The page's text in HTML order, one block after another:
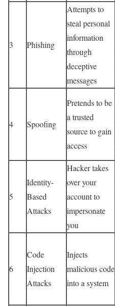
3 Phishing
Attempts to
steal personal
information
through
deceptive
messages
4 Spoofing
Pretends to be
a trusted
source to gain
access
5
Identity-
Based
Attacks
Hacker takes
over your
account to
impersonate
you
6
Code
Injection
Attacks
Injects
malicious code
into a system